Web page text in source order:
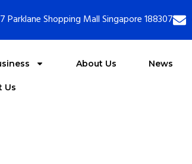
Parklane Shopping Mall Singapore 188307
About Us News
Us